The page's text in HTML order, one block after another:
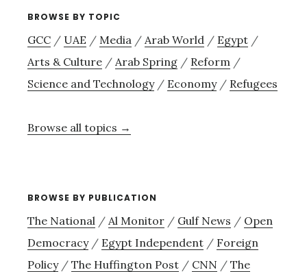
BROWSE BY TOPIC
GCC / UAE / Media / Arab World / Egypt /
Arts & Culture / Arab Spring / Reform /
Science and Technology/ Economy/ Refugees
Browse all topics →
BROWSE BY PUBLICATION
The National / Al Monitor / Gulf News / Open
Democracy/ Egypt Independent / Foreign
Policy/ The Huffington Post / CNN / The